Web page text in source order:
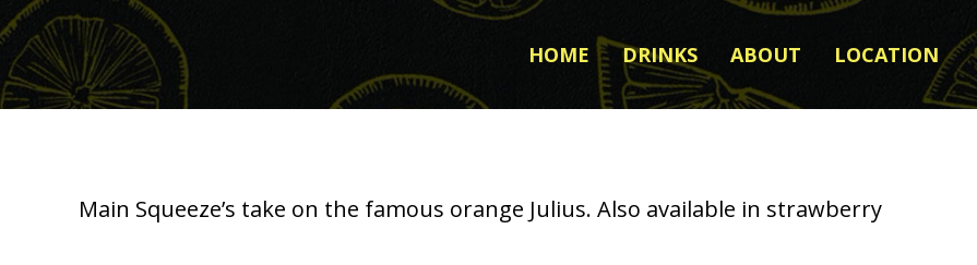
HOME DRINKS ABOUT LOCATION
Main Squeeze’s take on the famous orange Julius. Also available in strawberry